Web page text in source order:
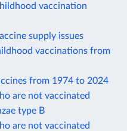
vaccination
supply issues
vaccinations from
from 1974 to 2024
are not vaccinated
type B
are not vaccinated